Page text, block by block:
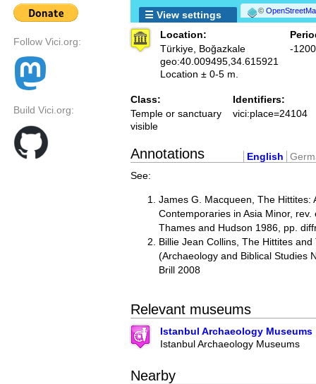
Follow Vici.org:
Build Vici.org:
©
☰ View settings
Location:
Türkiye, Boğazkale
geo:40.009495,34.615921
Location ± 0-5 m.
-
Class:
Temple or sanctuary
visible
Identifiers:
vici:place=24104
Annotations English
See:
James G. Macqueen, The Hittites:
Contemporaries in Asia Minor, rev.
Thames and Hudson 1986, pp.
Billie Jean Collins, The Hittites
(Archaeology and Biblical Studies
Brill 2008
Relevant museums
Istanbul Archaeology Museums
Istanbul Archaeology Museums
Nearby